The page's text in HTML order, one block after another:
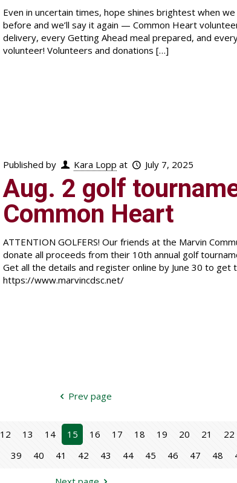
Even in uncertain times, hope shines brightest when
before and we’ll say it again — Common Heart
delivery, every Getting Ahead meal prepared, and
volunteer! Volunteers and donations […]
Published by Kara Lopp at July 7, 2025
Aug. 2 golf
Common Heart
ATTENTION GOLFERS! Our friends at the Marvin
donate all proceeds from their 10th annual golf
Get all the details and register online by June 30 to get
https://www.marvincdsc.net/
Prev page
12 13 14 15 16 17 18 19 20 21 22
39 40 41 42 43 44 45 46 47 48